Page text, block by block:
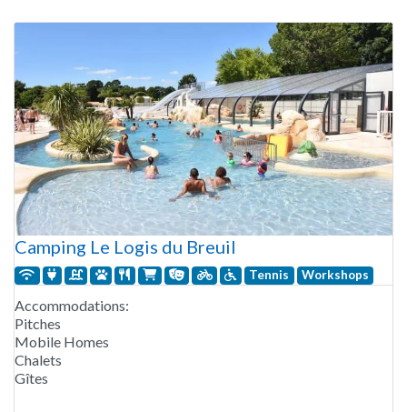
Camping Le Logis du Breuil
Tennis Workshops
Accommodations:
Pitches
Mobile Homes
Chalets
Gîtes